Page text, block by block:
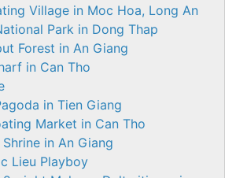
Village in Moc Hoa, Long An
Park in Dong Thap
Forest in An Giang
in Can Tho
in Tien Giang
Market in Can Tho
Shrine in An Giang
Lieu Playboy